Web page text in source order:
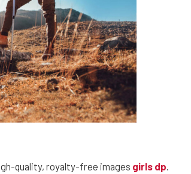
quality, royalty-free images girls dp